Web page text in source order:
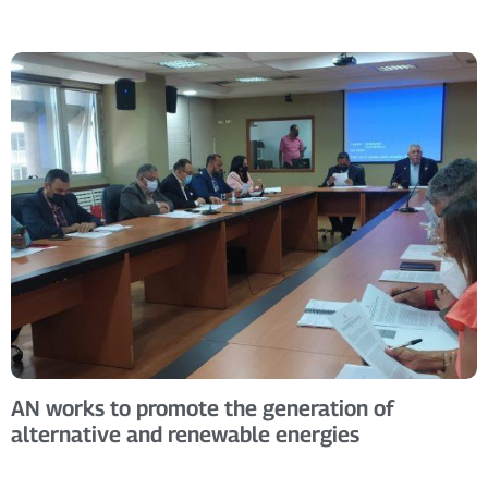
AN works to promote the generation of
alternative and renewable energies